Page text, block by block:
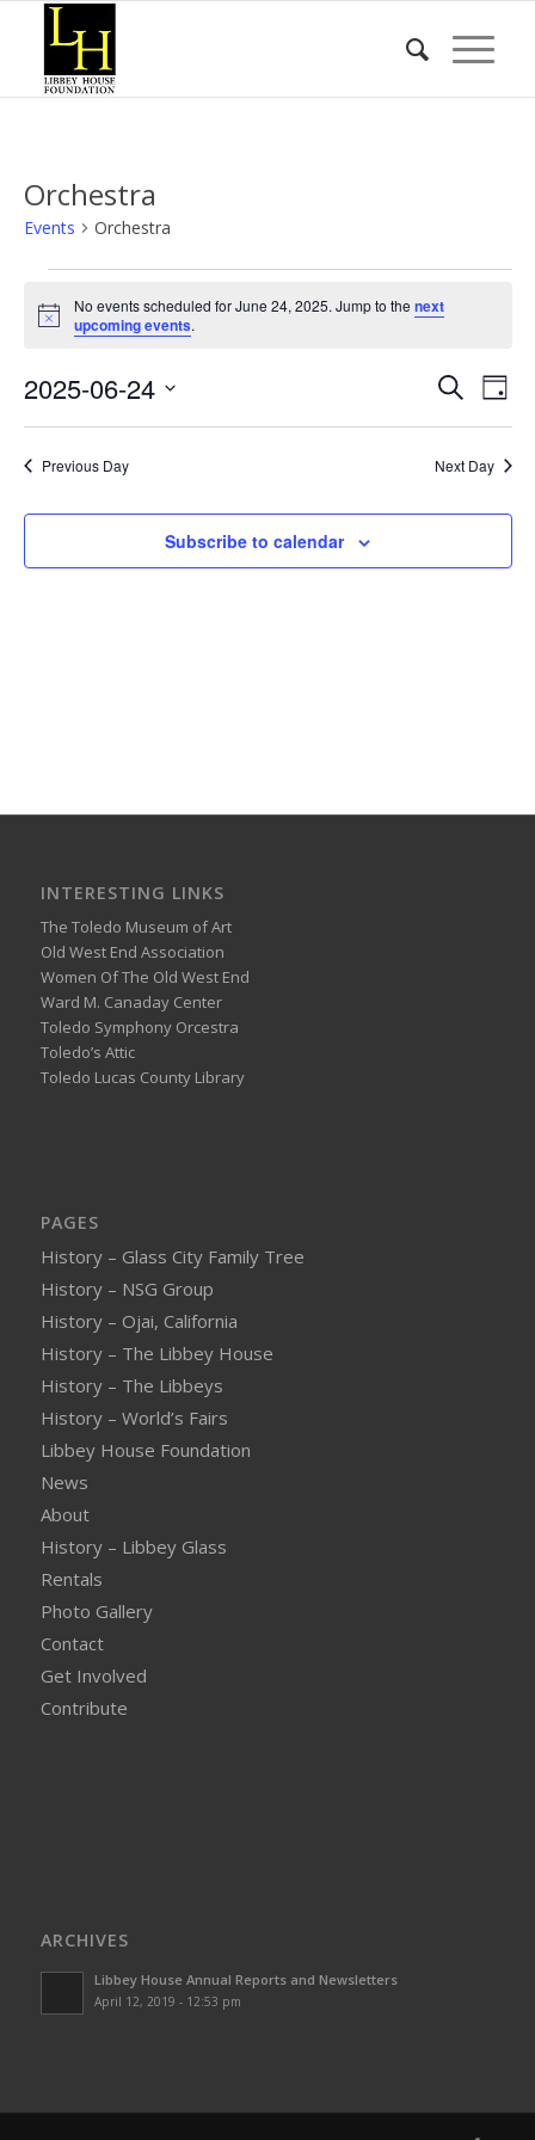
Orchestra
Events Orchestra
for
24,
2025
Notice
No events scheduled for June 24, 2025. Jump to thenext
upcoming events.
Events
and
SearchDay
2025-06-24
Previous Day
Next Day
Subscribe to calendar
INTERESTING LINKS
The Toledo Museum of Art
Old West End Association
Women Of The Old West End
Ward M. Canaday Center
Toledo Symphony Orcestra
Toledo’s Attic
Toledo Lucas County Library
PAGES
History – Glass City Family Tree
History – NSG Group
History – Ojai, California
History – The Libbey House
History – The Libbeys
History – World’s Fairs
Libbey House Foundation
News
About
History – Libbey Glass
Rentals
Photo Gallery
Contact
Get Involved
Contribute
ARCHIVES
Libbey House Annual Reports and Newsletters
April 12, 2019 - 12:53 pm